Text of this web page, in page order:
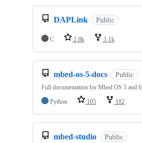
DAPLink Public
C 2.8k 1.1k
mbed-os-5-docs Public
Full documentation for Mbed OS 5 and 6
Python
105 182
mbed-studio Public